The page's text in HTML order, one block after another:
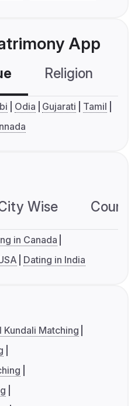
App
Religion
Odia Gujarati
Tamil
Wise
in Canada
Dating in India
Kundali Matching